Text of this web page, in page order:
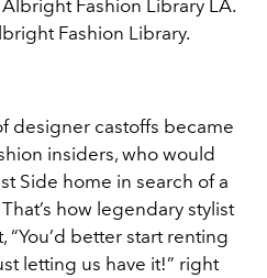
Fashion Library LA.
Fashion Library.
designer castoffs became
insiders, who would
Side home in search of a
how legendary stylist
better start renting
letting us have it!” right